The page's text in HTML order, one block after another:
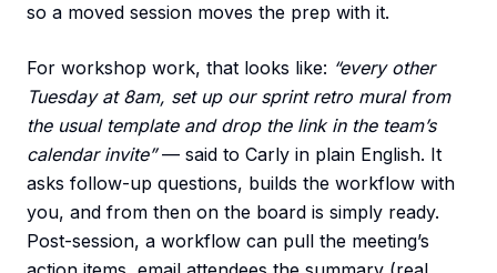
so a moved session moves the prep with it.
For workshop work, that looks like: “every other
Tuesday at 8am, set up our sprint retro mural from
the usual template and drop the link in the team’s
calendar invite”— said to Carly in plain English. It
asks follow-up questions, builds the workflow with
you, and from then on the board is simply ready.
Post-session, a workflow can pull the meeting’s